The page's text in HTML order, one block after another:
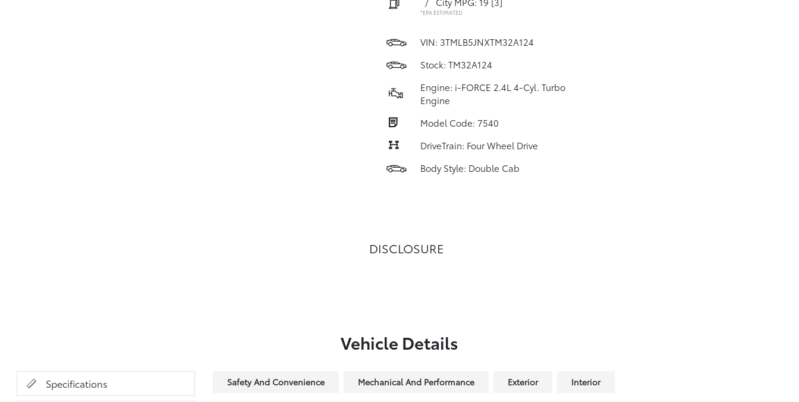
*EPA ESTIMATED
VIN: 3TMLB5JNXTM32A124
Stock: TM32A124
Engine: i-FORCE 2.4L 4-Cyl. Turbo
Engine
Model Code: 7540
DriveTrain: Four Wheel Drive
Body Style: Double Cab
DISCLOSURE
Vehicle Details
Specifications Safety And Convenience Mechanical And Performance Exterior Interior